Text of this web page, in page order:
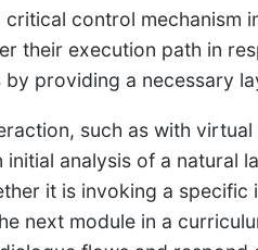
control mechanism
their execution path in
by providing a necessary
such as with
initial analysis of a natural
it is invoking a
next module in a